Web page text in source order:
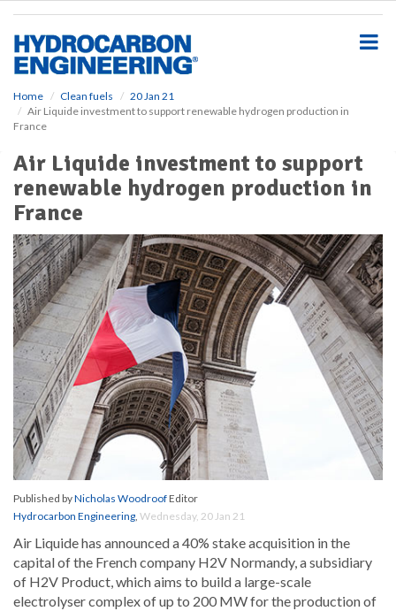
Home Clean fuels
20 Jan 21
Air Liquide investment to support renewable hydrogen production in
France
Air Liquide investment to support
renewable hydrogen production in
France
Published byNicholas WoodroofEditor
Hydrocarbon Engineering, Wednesday, 20 Jan 21
Air Liquide has announced a 40% stake acquisition in the
capital of the French company H2V Normandy, a subsidiary
of H2V Product, which aims to build a large-scale
electrolyser complex of up to 200 MW for the production of